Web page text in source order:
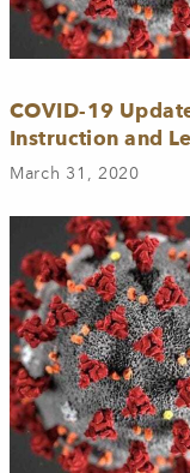
COVID-19
Instruction and
March 31, 2020